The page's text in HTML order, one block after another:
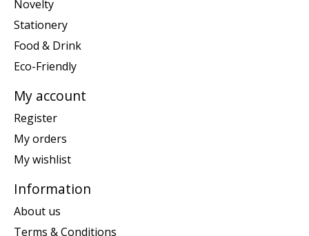
Novelty
Stationery
Food & Drink
Eco-Friendly
My account
Register
My orders
My wishlist
Information
About us
Terms & Conditions